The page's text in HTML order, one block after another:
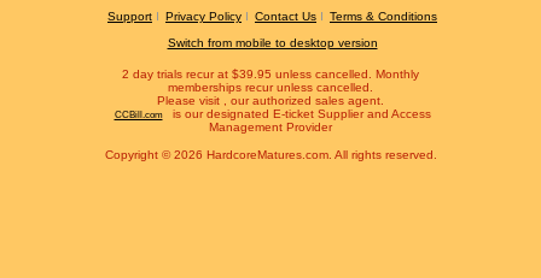
Support Privacy Policy Contact Us
Terms & Conditions
Switch from mobile to desktop version
2 day trials recur at $39.95 unless cancelled. Monthly
memberships recur unless cancelled.
Please visit
, our authorized sales agent.
CCBill.com
is our designated E-ticket Supplier and Access
Management Provider
Copyright © 2026 HardcoreMatures.com. All rights reserved.